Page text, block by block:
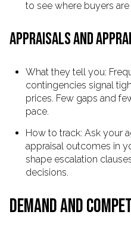
to see where buyers
APPRAISALS AND
What they tell you:
contingencies signal
prices. Few gaps and
pace.
How to track: Ask your
appraisal outcomes in
shape escalation
decisions.
DEMAND AND